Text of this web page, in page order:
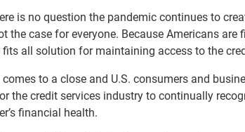
is no question the pandemic continues to
the case for everyone. Because Americans
fits all solution for maintaining access to the
to a close and U.S. consumers and
the credit services industry to continually
financial health.